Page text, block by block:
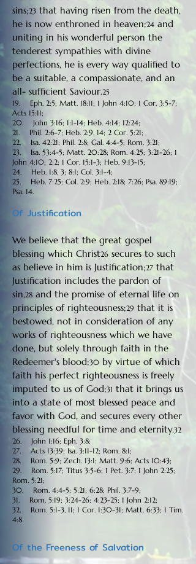
sins;23 that having risen from the death,
he is now enthroned in heaven;24 and
uniting in his wonderful person the
tenderest sympathies with divine
perfections, he is every way qualified to
be a suitable, a compassionate, and an
all- sufficient Saviour.25
19. Eph. 2:5; Matt. 18:11; 1 John 4:10; 1 Cor. 3:5-7;
Acts 15:11;
20. John 3:16; 1:1-14; Heb. 4:14; 12:24;
21. Phil. 2:6-7; Heb. 2:9, 14; 2 Cor. 5:21;
22. Isa. 42:21; Phil. 2:8; Gal. 4:4-5; Rom. 3:21;
23. Isa. 53:4-5; Matt. 20:28; Rom. 4:25; 3:21-26; 1
John 4:10; 2:2; 1 Cor. 15:1-3; Heb. 9:13-15;
24. Heb. 1:8, 3; 8:1; Col. 3:1-4;
25. Heb. 7:25; Col. 2:9; Heb. 2:18; 7:26; Psa. 89:19;
Psa. 14.
Of Justification
We believe that the great gospel
blessing which Christ26 secures to such
as believe in him is Justification;27 that
Justification includes the pardon of
sin,28 and the promise of eternal life on
principles of righteousness;29 that it is
bestowed, not in consideration of any
works of righteousness which we have
done, but solely through faith in the
Redeemer's blood;30 by virtue of which
faith his perfect righteousness is freely
imputed to us of God;31 that it brings us
into a state of most blessed peace and
favor with God, and secures every other
blessing needful for time and eternity.32
26. John 1:16; Eph. 3:8;
27. Acts 13:39; Isa. 3:11-12; Rom. 8:1;
28. Rom. 5:9; Zech. 13:1; Matt. 9:6; Acts 10:43;
29. Rom. 5:17; Titus 3:5-6; 1 Pet. 3:7; 1 John 2:25;
Rom. 5:21;
30. Rom. 4:4-5; 5:21; 6:28; Phil. 3:7-9;
31. Rom. 5:19; 3:24-26; 4:23-25; 1 John 2:12;
32. Rom. 5:1-3, 11; 1 Cor. 1:30-31; Matt. 6:33; 1 Tim.
4:8.
Of the Freeness of Salvation